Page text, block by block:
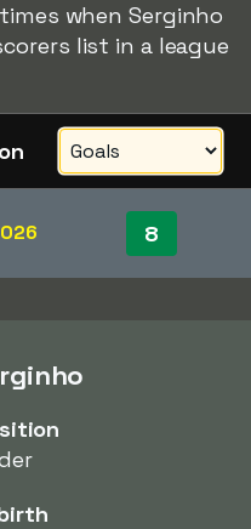
when Serginho
list in a league
8